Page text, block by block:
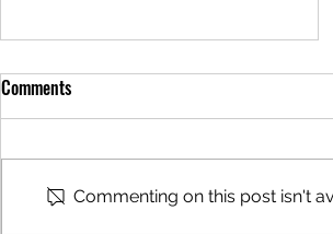
Comments
Commenting on this post isn't